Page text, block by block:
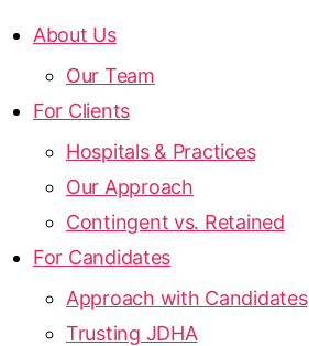
About Us
Our Team
For Clients
Hospitals & Practices
Our Approach
Contingent vs. Retained
For Candidates
Approach with Candidates
Trusting JDHA